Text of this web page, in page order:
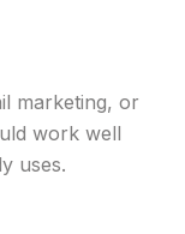
marketing, or
work well
uses.